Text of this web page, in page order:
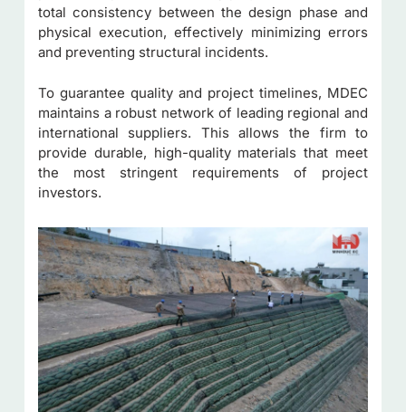
total consistency between the design phase and
physical execution, effectively minimizing errors
and preventing structural incidents.
To guarantee quality and project timelines, MDEC
maintains a robust network of leading regional and
international suppliers. This allows the firm to
provide durable, high-quality materials that meet
the most stringent requirements of project
investors.